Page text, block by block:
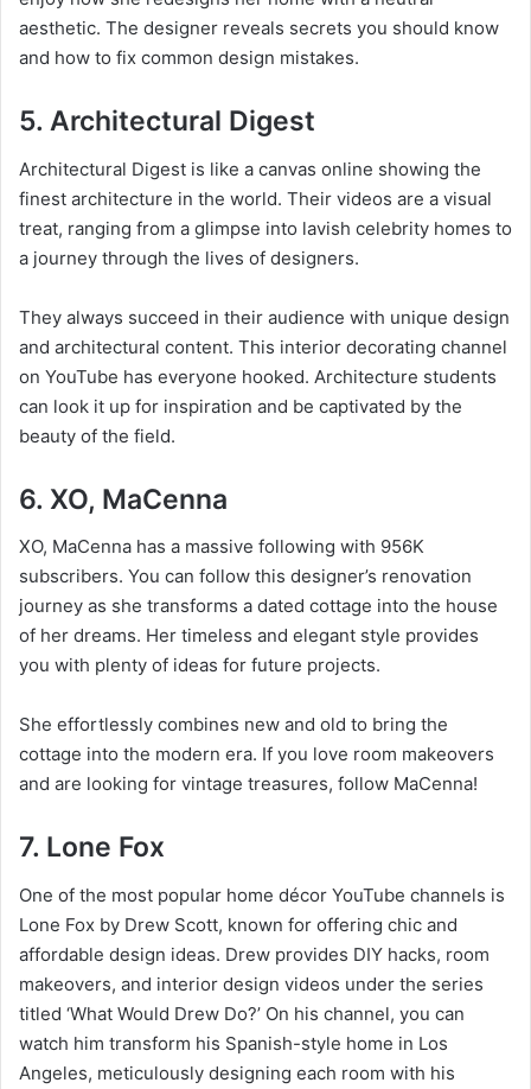
aesthetic. The designer reveals secrets you should know
and how to fix common design mistakes.
5. Architectural Digest
Architectural Digest is like a canvas online showing the
finest architecture in the world. Their videos are a visual
treat, ranging from a glimpse into lavish celebrity homes to
a journey through the lives of designers.
They always succeed in their audience with unique design
and architectural content. This interior decorating channel
on YouTube has everyone hooked. Architecture students
can look it up for inspiration and be captivated by the
beauty of the field.
6. XO, MaCenna
XO, MaCenna has a massive following with 956K
subscribers. You can follow this designer’s renovation
journey as she transforms a dated cottage into the house
of her dreams. Her timeless and elegant style provides
you with plenty of ideas for future projects.
She effortlessly combines new and old to bring the
cottage into the modern era. If you love room makeovers
and are looking for vintage treasures, follow MaCenna!
7. Lone Fox
One of the most popular home décor YouTube channels is
Lone Fox by Drew Scott, known for offering chic and
affordable design ideas. Drew provides DIY hacks, room
makeovers, and interior design videos under the series
titled ‘What Would Drew Do?’ On his channel, you can
watch him transform his Spanish-style home in Los
Angeles, meticulously designing each room with his